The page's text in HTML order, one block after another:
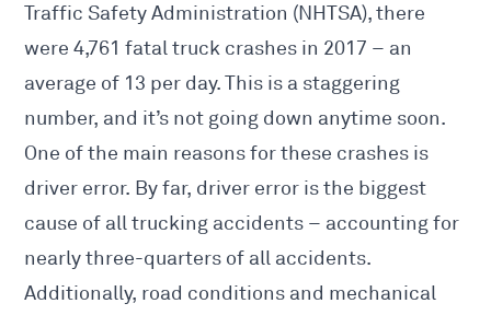
Traffic Safety Administration (NHTSA), there
were 4,761 fatal truck crashes in 2017 – an
average of 13 per day. This is a staggering
number, and it’s not going down anytime soon.
One of the main reasons for these crashes is
driver error. By far, driver error is the biggest
cause of all trucking accidents – accounting for
nearly three-quarters of all accidents.
Additionally, road conditions and mechanical